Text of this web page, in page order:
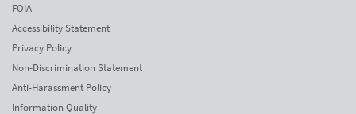
FOIA
Accessibility Statement
Privacy Policy
Non-Discrimination Statement
Anti-Harassment Policy
Information Quality